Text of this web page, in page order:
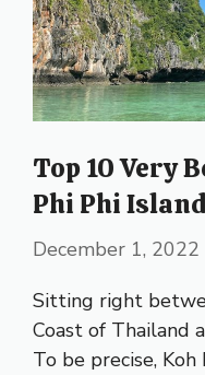
Top 10 Very
Phi Phi
December 1, 2022
Sitting right
Coast of Thailand
To be precise,